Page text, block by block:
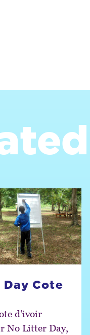
Cote
d'ivoir
No Litter Day,